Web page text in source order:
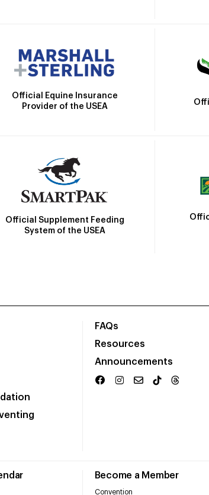
Official Equine Insurance
Provider of the USEA
Official Supplement Feeding
System of the USEA
FAQs
Resources
Announcements
Become a Member
Convention